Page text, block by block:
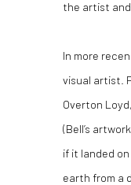
the artist and
In more
visual artist.
Overton
(Bell’s
if it landed on
earth from a